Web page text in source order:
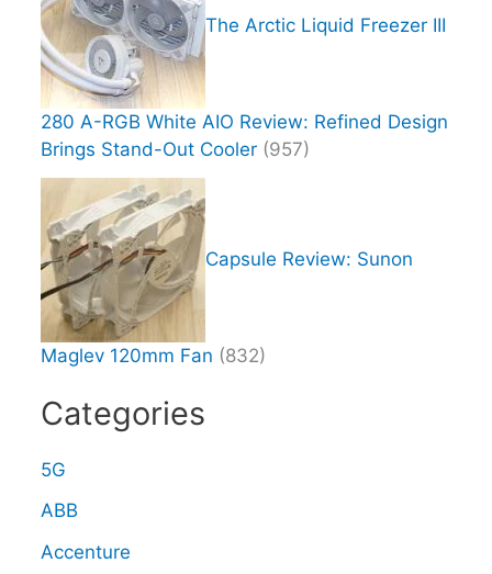
The Arctic Liquid Freezer III
280 A-RGB White AIO Review: Refined Design
Brings Stand-Out Cooler (957)
Capsule Review: Sunon
Maglev 120mm Fan (832)
Categories
5G
ABB
Accenture